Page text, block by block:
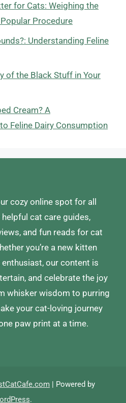
for Cats: Weighing the
Procedure
Understanding Feline
of the Black Stuff in Your
Cream? A
Feline Dairy Consumption
cozy online spot for all
cat care guides,
and fun reads for cat
you’re a new kitten
our content is
and celebrate the joy
whisker wisdom to purring
your cat-loving journey
paw print at a time.
| Powered by
.